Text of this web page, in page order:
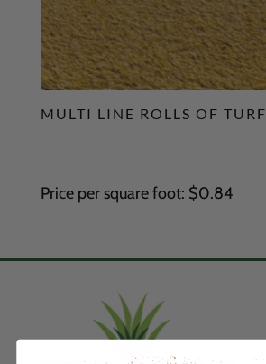
MULTI LINE ROLLS OF TURF
Price per square foot: $0.84